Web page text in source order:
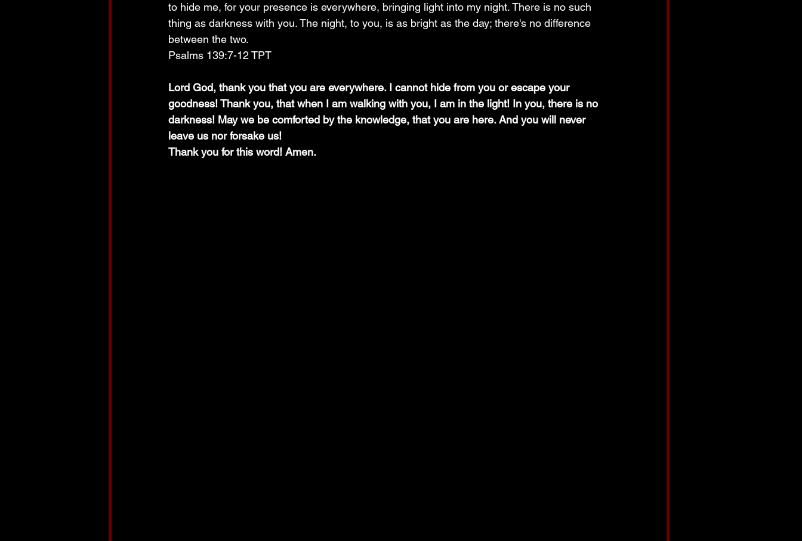
to hide me, for your presence is everywhere, bringing light into my night. There is no such
thing as darkness with you. The night, to you, is as bright as the day; there's no difference
between the two.
Psalms 139:7-12 TPT
Lord God, thank you that you are everywhere. I cannot hide from you or escape your
goodness! Thank you, that when I am walking with you, I am in the light! In you, there is no
darkness! May we be comforted by the knowledge, that you are here. And you will never
leave us nor forsake us!
Thank you for this word! Amen.